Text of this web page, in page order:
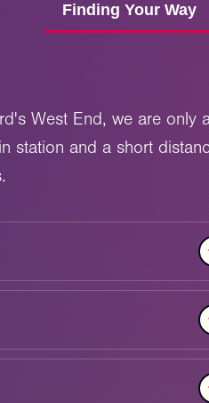
Finding Your Way
West End, we are only
station and a short